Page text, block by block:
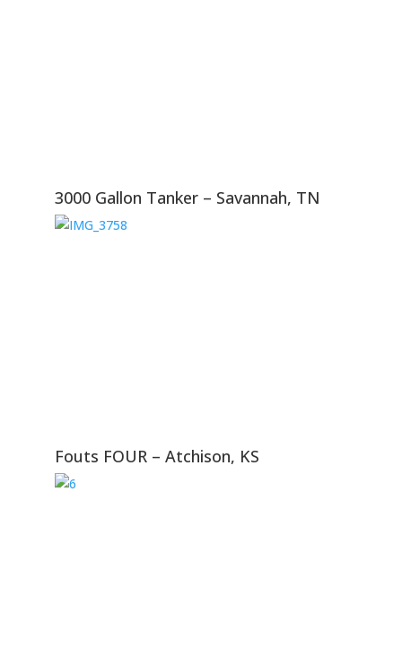
3000 Gallon Tanker – Savannah, TN
Fouts FOUR – Atchison, KS